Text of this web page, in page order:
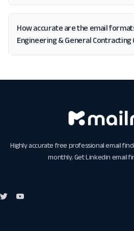
How accurate are the email
Engineering & General Contracting
Highly accurate free professional email
monthly. GetLinkedin email